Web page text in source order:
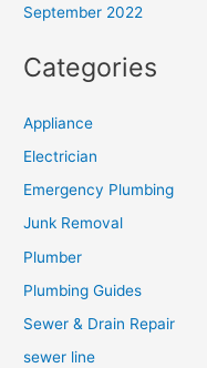
September 2022
Categories
Appliance
Electrician
Emergency Plumbing
Junk Removal
Plumber
Plumbing Guides
Sewer & Drain Repair
sewer line